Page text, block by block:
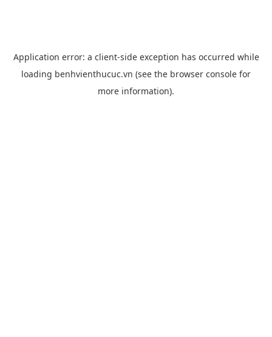
Application error: a client-side exception has occurred while
loading benhvienthucuc.vn (see the browser console for
more information).